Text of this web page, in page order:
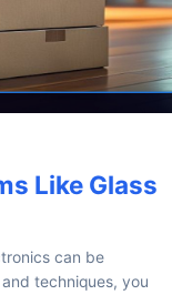
Like Glass
can be
techniques, you